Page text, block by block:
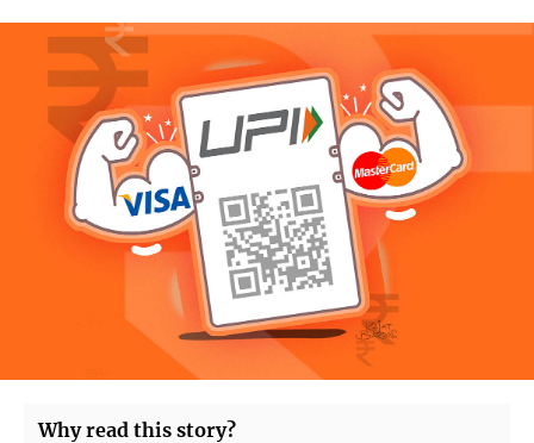
Why read this story?